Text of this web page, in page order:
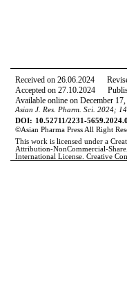
Received on26.06.2024
Accepted on27.10.2024
Available online on December
Asian J. Res. Pharm. Sci. 2024;14
DOI: 10.52711/2231-
©Asian PharmaPress All Right
This work is licensed under a
Attribution-NonCommercial-
International License. Creative